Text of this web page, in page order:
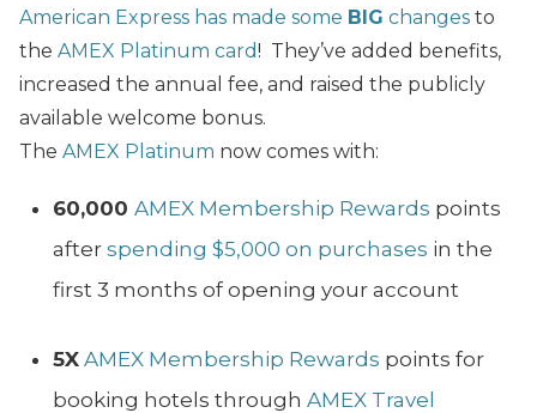
American Express has made some BIG changes to
the AMEX Platinum card! They’ve added benefits,
increased the annual fee, and raised the publicly
available welcome bonus.
The AMEX Platinum now comes with:
60,000 AMEX Membership Rewards points
after spending $5,000 on purchases in the
first 3 months of opening your account
5X AMEX Membership Rewards points for
booking hotels through AMEX Travel